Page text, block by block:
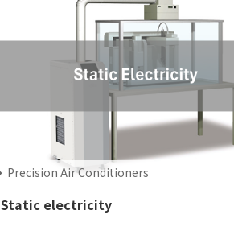
Precision Air Conditioners
Static electricity